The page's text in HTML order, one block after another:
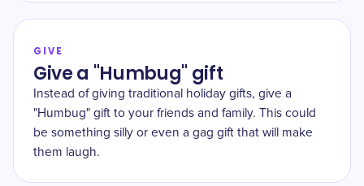
GIVE
Give a "Humbug" gift
Instead of giving traditional holiday gifts, give a
"Humbug" gift to your friends and family. This could
be something silly or even a gag gift that will make
them laugh.